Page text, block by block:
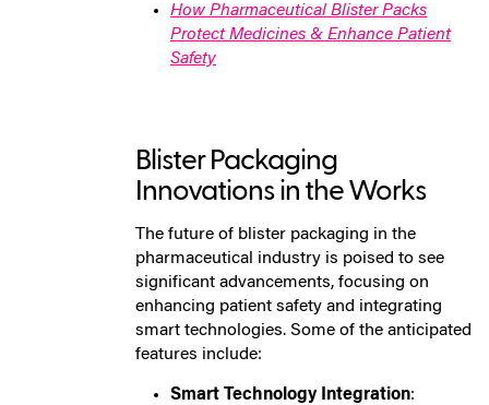
How Pharmaceutical Blister Packs
Protect Medicines & Enhance Patient
Safety
Blister Packaging
Innovations in the Works
The future of blister packaging in the
pharmaceutical industry is poised to see
significant advancements, focusing on
enhancing patient safety and integrating
smart technologies. Some of the anticipated
features include:
Smart Technology Integration: